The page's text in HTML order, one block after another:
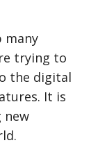
many
trying to
the digital
It is
new